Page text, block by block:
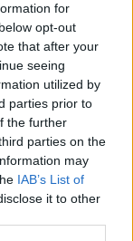
for
opt-out
that after your
seeing
utilized by
parties prior to
the further
parties on the
may
IAB’s List of
it to other